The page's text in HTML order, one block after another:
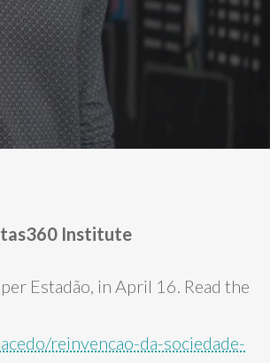
Institute
Estadão, in April 16. Read the
reinvencao-da-sociedade-